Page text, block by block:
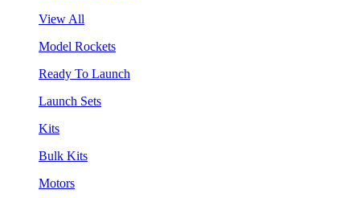
View All
Model Rockets
Ready To Launch
Launch Sets
Kits
Bulk Kits
Motors